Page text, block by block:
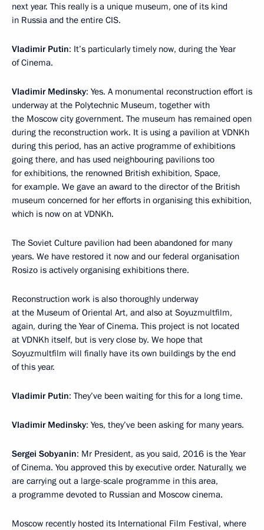
next year. This really is a unique museum, one of its kind
in Russia and the entire CIS.
Vladimir Putin: It’s particularly timely now, during the Year
of Cinema.
Vladimir Medinsky: Yes. A monumental reconstruction effort is
underway at the Polytechnic Museum, together with
the Moscow city government. The museum has remained open
during the reconstruction work. It is using a pavilion at VDNKh
during this period, has an active programme of exhibitions
going there, and has used neighbouring pavilions too
for exhibitions, the renowned British exhibition, Space,
for example. We gave an award to the director of the British
museum concerned for her efforts in organising this exhibition,
which is now on at VDNKh.
The Soviet Culture pavilion had been abandoned for many
years. We have restored it now and our federal organisation
Rosizo is actively organising exhibitions there.
Reconstruction work is also thoroughly underway
at the Museum of Oriental Art, and also at Soyuzmultfilm,
again, during the Year of Cinema. This project is not located
at VDNKh itself, but is very close by. We hope that
Soyuzmultfilm will finally have its own buildings by the end
of this year.
Vladimir Putin: They’ve been waiting for this for a long time.
Vladimir Medinsky: Yes, they’ve been asking for many years.
Sergei Sobyanin: Mr President, as you said, 2016 is the Year
of Cinema. You approved this by executive order. Naturally, we
are carrying out a large-scale programme in this area,
a programme devoted to Russian and Moscow cinema.
Moscow recently hosted its International Film Festival, where